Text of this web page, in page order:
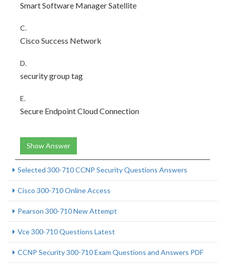
Smart Software Manager Satellite
C.
Cisco Success Network
D.
security group tag
E.
Secure Endpoint Cloud Connection
Show Answer
Selected 300-710 CCNP Security Questions Answers
Cisco 300-710 Online Access
Pearson 300-710 New Attempt
Vce 300-710 Questions Latest
CCNP Security 300-710 Exam Questions and Answers PDF